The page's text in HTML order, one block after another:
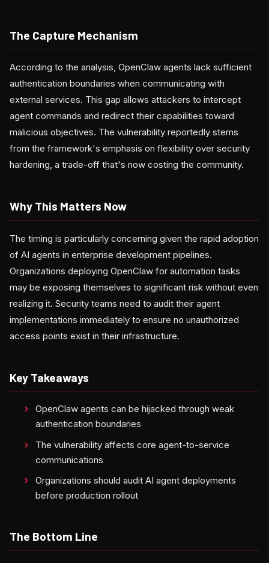
The Capture Mechanism
According to the analysis, OpenClaw agents lack sufficient
authentication boundaries when communicating with
external services. This gap allows attackers to intercept
agent commands and redirect their capabilities toward
malicious objectives. The vulnerability reportedly stems
from the framework's emphasis on flexibility over security
hardening, a trade-off that's now costing the community.
Why This Matters Now
The timing is particularly concerning given the rapid adoption
of AI agents in enterprise development pipelines.
Organizations deploying OpenClaw for automation tasks
may be exposing themselves to significant risk without even
realizing it. Security teams need to audit their agent
implementations immediately to ensure no unauthorized
access points exist in their infrastructure.
Key Takeaways
OpenClaw agents can be hijacked through weak
authentication boundaries
The vulnerability affects core agent-to-service
communications
Organizations should audit AI agent deployments
before production rollout
The Bottom Line